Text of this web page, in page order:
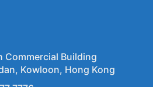
Commercial Building
Kowloon, Hong Kong